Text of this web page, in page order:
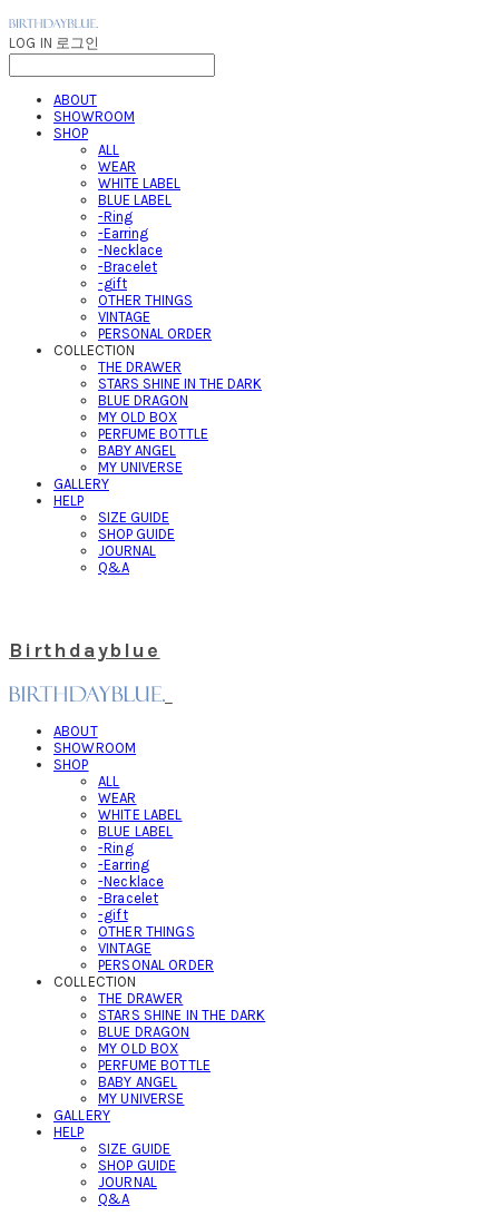
LOG IN 로그인
ABOUT
SHOWROOM
SHOP
ALL
WEAR
WHITE LABEL
BLUE LABEL
-Ring
-Earring
-Necklace
-Bracelet
-gift
OTHER THINGS
VINTAGE
PERSONAL ORDER
COLLECTION
THE DRAWER
STARS SHINE IN THE DARK
BLUE DRAGON
MY OLD BOX
PERFUME BOTTLE
BABY ANGEL
MY UNIVERSE
GALLERY
HELP
SIZE GUIDE
SHOP GUIDE
JOURNAL
Q&A
Birthdayblue
ABOUT
SHOWROOM
SHOP
ALL
WEAR
WHITE LABEL
BLUE LABEL
-Ring
-Earring
-Necklace
-Bracelet
-gift
OTHER THINGS
VINTAGE
PERSONAL ORDER
COLLECTION
THE DRAWER
STARS SHINE IN THE DARK
BLUE DRAGON
MY OLD BOX
PERFUME BOTTLE
BABY ANGEL
MY UNIVERSE
GALLERY
HELP
SIZE GUIDE
SHOP GUIDE
JOURNAL
Q&A